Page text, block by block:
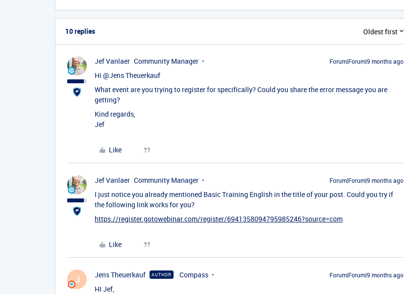
10 replies Oldest first
Jef Vanlaer Community Manager Forum|Forum|9 months ago
Hi ​ @Jens Theuerkauf
What event are you trying to register for specifically? Could you share the error message you are
getting?
Kind regards,
Jef
Like
Jef Vanlaer Community Manager Forum|Forum|9 months ago
I just notice you already mentioned Basic Training English in the title of your post. Could you try if
the following link works for you?
https://register.gotowebinar.com/register/6941358094795985246?source=com
Like
J Jens Theuerkauf AUTHOR Compass Forum|Forum|9 months ago
HI Jef,